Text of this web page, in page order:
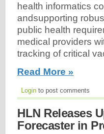
health informatics
andsupporting
public health
medical providers
tracking of critical
Read More »
Login to post comments
HLN Releases
Forecaster in